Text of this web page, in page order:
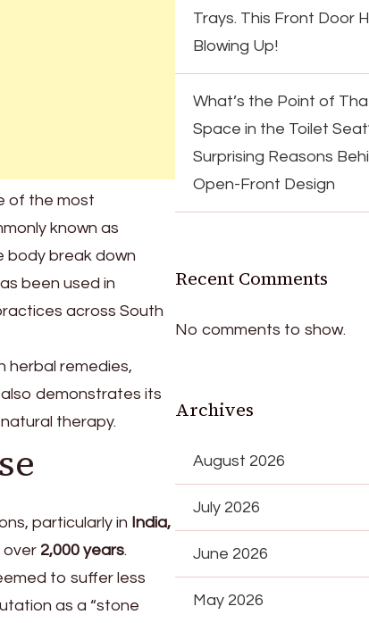
of the most
known as
body break down
been used in
across South
herbal remedies,
also demonstrates its
therapy.
particularly in India,
over 2,000 years.
to suffer less
as a “stone
Trays. This Front Door
Blowing Up!
What’s the Point of
Space in the Toilet
Surprising Reasons
Open-Front Design
Recent Comments
No comments to show.
Archives
August 2026
July 2026
June 2026
May 2026